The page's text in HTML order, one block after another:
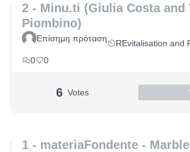
2 - Minu.ti (Giulia Costa and Virginia
Piombino)
Επίσημη πρόταση
REvitalisation and
0
0
6 Votes
1 - materiaFondente -